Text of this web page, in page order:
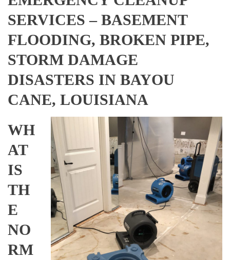
SERVICES – BASEMENT
FLOODING, BROKEN PIPE,
STORM DAMAGE
DISASTERS IN BAYOU
CANE, LOUISIANA
WH
AT
IS
TH
E
NO
RM